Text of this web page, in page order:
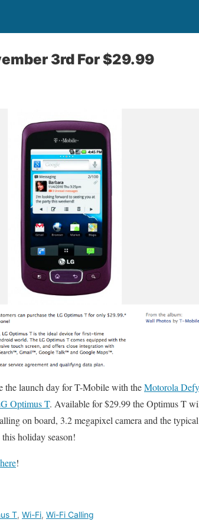
3rd For $29.99
the launch day for T-Mobile with theMotorola Defy
Optimus T. Available for $29.99 the Optimus T
on board, 3.2 megapixel camera and the
holiday season!
here!
T, Wi-Fi, Wi-Fi Calling